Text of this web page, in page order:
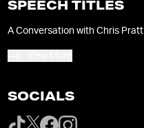
SPEECH TITLES
A Conversation with Chris Pratt
SOCIALS